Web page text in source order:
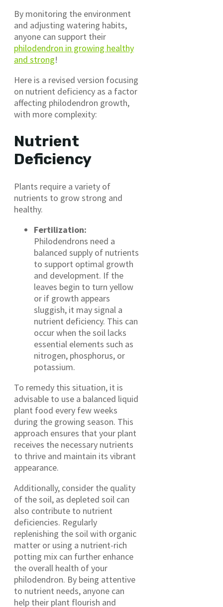
By monitoring the environment
and adjusting watering habits,
anyone can support their
philodendron in growing healthy
and strong!
Here is a revised version focusing
on nutrient deficiency as a factor
affecting philodendron growth,
with more complexity:
Nutrient
Deficiency
Plants require a variety of
nutrients to grow strong and
healthy.
Fertilization:
Philodendrons need a
balanced supply of nutrients
to support optimal growth
and development. If the
leaves begin to turn yellow
or if growth appears
sluggish, it may signal a
nutrient deficiency. This can
occur when the soil lacks
essential elements such as
nitrogen, phosphorus, or
potassium.
To remedy this situation, it is
advisable to use a balanced liquid
plant food every few weeks
during the growing season. This
approach ensures that your plant
receives the necessary nutrients
to thrive and maintain its vibrant
appearance.
Additionally, consider the quality
of the soil, as depleted soil can
also contribute to nutrient
deficiencies. Regularly
replenishing the soil with organic
matter or using a nutrient-rich
potting mix can further enhance
the overall health of your
philodendron. By being attentive
to nutrient needs, anyone can
help their plant flourish and